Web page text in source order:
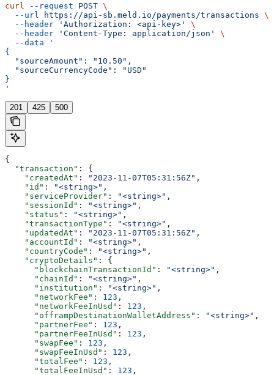
curl --request POST \
  --url
https://api-sb.meld.io/payments/transactions \
  --header
'Authorization: <api-key>'
\
  --header
'Content-Type: application/json'
\
  --data
'
{
  "sourceAmount": "10.50",
  "sourceCurrencyCode": "USD"
}
'
201 425 500
{
  "transaction"
: {
    "createdAt"
: "2023-11-07T05:31:56Z" ,
    "id"
: "<string>" ,
    "serviceProvider"
: "<string>" ,
    "sessionId"
: "<string>" ,
    "status"
: "<string>" ,
    "transactionType"
: "<string>" ,
    "updatedAt"
: "2023-11-07T05:31:56Z" ,
    "accountId"
: "<string>" ,
    "countryCode"
: "<string>" ,
    "cryptoDetails"
: {
      "blockchainTransactionId"
: "<string>" ,
      "chainId"
: "<string>" ,
      "institution"
: "<string>" ,
      "networkFee"
: 123 ,
      "networkFeeInUsd"
: 123 ,
      "offrampDestinationWalletAddress"
: "<string>" ,
      "partnerFee"
: 123 ,
      "partnerFeeInUsd"
: 123 ,
      "swapFee"
: 123 ,
      "swapFeeInUsd"
: 123 ,
      "totalFee"
: 123 ,
      "totalFeeInUsd"
: 123 ,